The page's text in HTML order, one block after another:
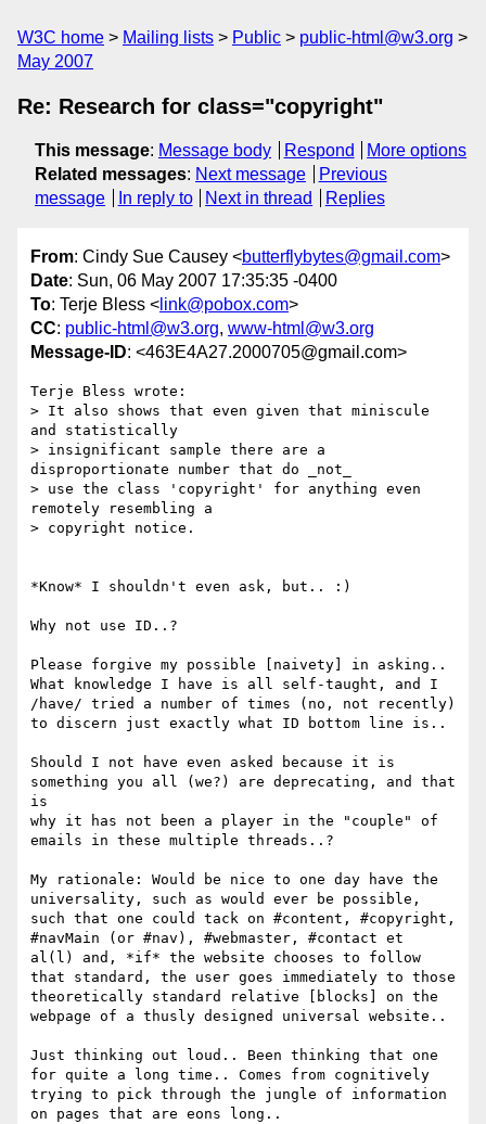
W3C home Mailing lists Public
public-html@w3.org
May 2007
Re: Research for class="copyright"
This message: Message body Respond
More options
Related messages: Next message
Previous
message
In reply to Next in thread Replies
From: Cindy Sue Causey <butterflybytes@gmail.com>
Date: Sun, 06 May 2007 17:35:35 -0400
To: Terje Bless < link@pobox.com>
CC: public-html@w3.org, www-html@w3.org
Message-ID: <463E4A27.2000705@gmail.com>
Terje Bless wrote:
> It also shows that even given that miniscule
and statistically
> insignificant sample there are a
disproportionate number that do _not_
> use the class 'copyright' for anything even
remotely resembling a
> copyright notice.
*Know* I shouldn't even ask, but.. :)
Why not use ID..?
Please forgive my possible [naivety] in asking..
What knowledge I have is all self-taught, and I
/have/ tried a number of times (no, not recently)
to discern just exactly what ID bottom line is..
Should I not have even asked because it is
something you all (we?) are deprecating, and that
is
why it has not been a player in the "couple" of
emails in these multiple threads..?
My rationale: Would be nice to one day have the
universality, such as would ever be possible,
such that one could tack on #content, #copyright,
#navMain (or #nav), #webmaster, #contact et
al(l) and, *if* the website chooses to follow
that standard, the user goes immediately to those
theoretically standard relative [blocks] on the
webpage of a thusly designed universal website..
Just thinking out loud.. Been thinking that one
for quite a long time.. Comes from cognitively
trying to pick through the jungle of information
on pages that are eons long..